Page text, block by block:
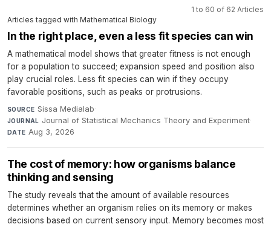
1 to 60 of 62 Articles
Articles tagged with Mathematical Biology
In the right place, even a less fit species can win
A mathematical model shows that greater fitness is not enough
for a population to succeed; expansion speed and position also
play crucial roles. Less fit species can win if they occupy
favorable positions, such as peaks or protrusions.
SOURCE Sissa Medialab·
JOURNAL Journal of Statistical Mechanics Theory and Experiment·
DATE Aug 3, 2026
The cost of memory: how organisms balance
thinking and sensing
The study reveals that the amount of available resources
determines whether an organism relies on its memory or makes
decisions based on current sensory input. Memory becomes most